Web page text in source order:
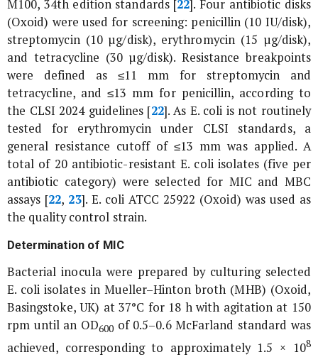
M100, 34th edition standards [22]. Four antibiotic disks
(Oxoid) were used for screening: penicillin (10 IU/disk),
streptomycin (10 µg/disk), erythromycin (15 µg/disk),
and tetracycline (30 µg/disk). Resistance breakpoints
were defined as ≤11 mm for streptomycin and
tetracycline, and ≤13 mm for penicillin, according to
the CLSI 2024 guidelines [22]. As E. coli is not routinely
tested for erythromycin under CLSI standards, a
general resistance cutoff of ≤13 mm was applied. A
total of 20 antibiotic-resistantE. coliisolates (five per
antibiotic category) were selected for MIC and MBC
assays [22, 23]. E. coliATCC 25922 (Oxoid) was used as
the quality control strain.
Determination of MIC
Bacterial inocula were prepared by culturing selected
E. coli isolates in Mueller–Hinton broth (MHB) (Oxoid,
Basingstoke, UK) at 37°C for 18 h with agitation at 150
rpm until an OD600 of 0.5–0.6 McFarland standard was
achieved, corresponding to approximately 1.5 × 108